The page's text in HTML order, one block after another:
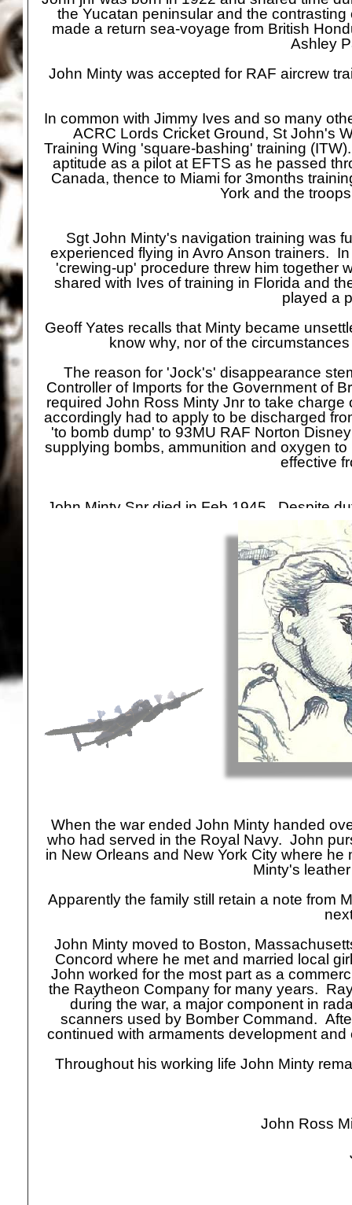
the Yucatan peninsular and the
made a return sea-voyage from British
Ashley
John Minty was accepted for RAF aircrew
In common with Jimmy Ives and so many
ACRC Lords Cricket Ground, St John's
Training Wing 'square-bashing' training
aptitude as a pilot at EFTS as he passed
Canada, thence to Miami for 3months
York and the
Sgt John Minty's navigation training was
experienced flying in Avro Anson trainers.
'crewing-up' procedure threw him together
shared with Ives of training in Florida and
played a
Geoff Yates recalls that Minty became
know why, nor of the
The reason for 'Jock's' disappearance
Controller of Imports for the Government of
required John Ross Minty Jnr to take
accordingly had to apply to be discharged
'to bomb dump' to 93MU RAF Norton
supplying bombs, ammunition and oxygen
effective
John Minty Snr died in Feb 1945. Despite
not been one of John's ambitions, he
highly likely that the pen and ink caricature
R Minty, apparently drawn
When the war ended John Minty handed
who had served in the Royal Navy. John
in New Orleans and New York City where
Minty's
Apparently the family still retain a note from
John Minty moved to Boston,
Concord where he met and married local
John worked for the most part as a
the Raytheon Company for many years.
during the war, a major component in
scanners used by Bomber Command.
continued with armaments development
Throughout his working life John Minty
John Ross